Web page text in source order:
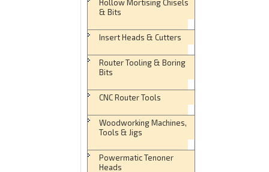
Hollow Mortising Chisels
& Bits
Insert Heads & Cutters
Router Tooling & Boring
Bits
CNC Router Tools
Woodworking Machines,
Tools & Jigs
Powermatic Tenoner
Heads